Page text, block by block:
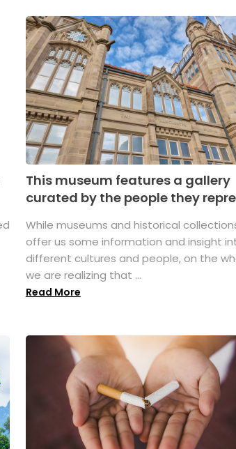
This museum features a gallery
curated by the people they
While museums and historical
offer us some information and insight
different cultures and people, on the
we are realizing that ...
Read More